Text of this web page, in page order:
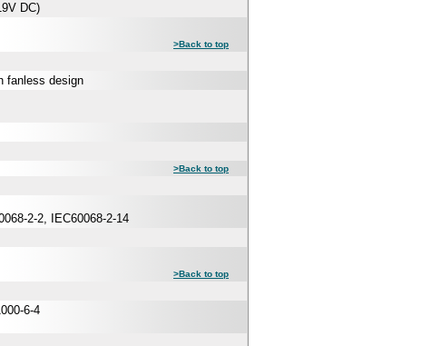
DC)
>Back to top
fanless design
>Back to top
2-2, IEC60068-2-14
>Back to top
6-4